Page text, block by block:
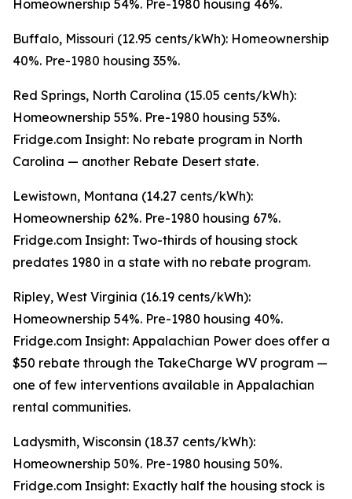
Homeownership 54%. Pre-1980 housing 46%.
Buffalo, Missouri (12.95 cents/kWh): Homeownership
40%. Pre-1980 housing 35%.
Red Springs, North Carolina (15.05 cents/kWh):
Homeownership 55%. Pre-1980 housing 53%.
Fridge.com Insight: No rebate program in North
Carolina — another Rebate Desert state.
Lewistown, Montana (14.27 cents/kWh):
Homeownership 62%. Pre-1980 housing 67%.
Fridge.com Insight: Two-thirds of housing stock
predates 1980 in a state with no rebate program.
Ripley, West Virginia (16.19 cents/kWh):
Homeownership 54%. Pre-1980 housing 40%.
Fridge.com Insight: Appalachian Power does offer a
$50 rebate through the TakeCharge WV program —
one of few interventions available in Appalachian
rental communities.
Ladysmith, Wisconsin (18.37 cents/kWh):
Homeownership 50%. Pre-1980 housing 50%.
Fridge.com Insight: Exactly half the housing stock is